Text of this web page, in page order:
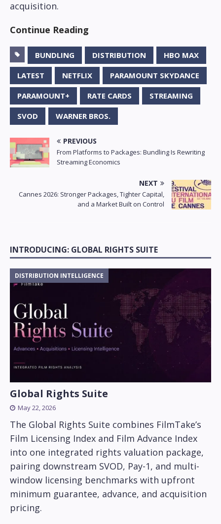
acquisition.
Continue Reading
BUNDLING DISTRIBUTION HBO MAX
LATEST NETFLIX PARAMOUNT SKYDANCE
PARAMOUNT+ RATE CARDS STREAMING
SVOD WARNER BROS.
PREVIOUS
From Platforms to Packages: Bundling Is Rewriting
Streaming Economics
NEXT
Cannes 2026: Stronger Packages, Tighter Capital,
and a Market Built on Control
INTRODUCING: GLOBAL RIGHTS SUITE
DISTRIBUTION INTELLIGENCE
Global Rights Suite
May 22, 2026
The Global Rights Suite combines FilmTake’s
Film Licensing Index and Film Advance Index
into one integrated rights valuation package,
pairing downstream SVOD, Pay-1, and multi-
window licensing benchmarks with upfront
minimum guarantee, advance, and acquisition
pricing.